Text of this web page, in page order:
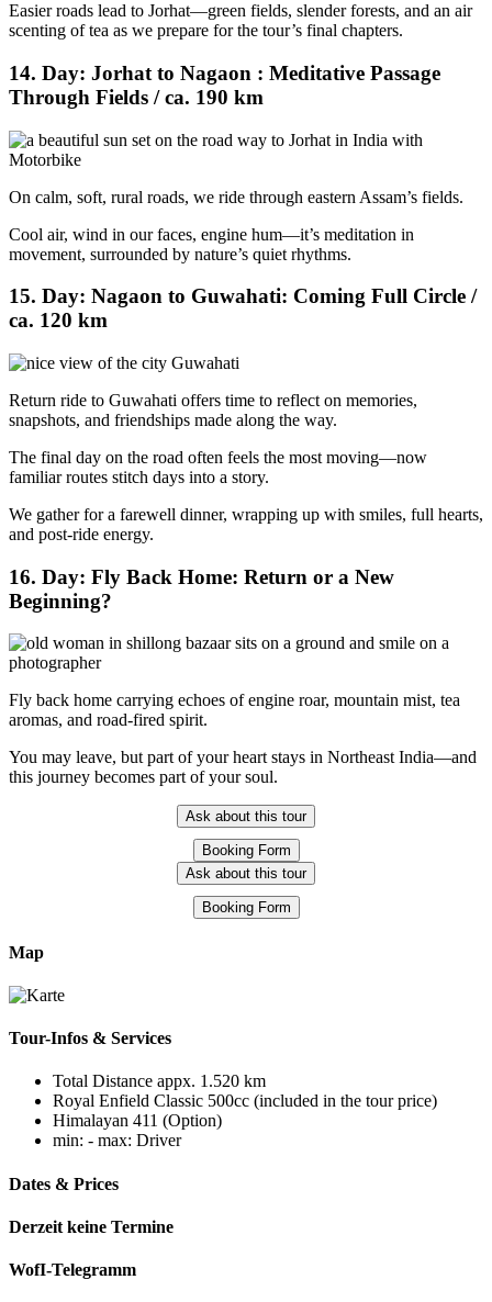
Easier roads lead to Jorhat—green fields, slender forests, and an air
scenting of tea as we prepare for the tour’s final chapters.
14. Day: Jorhat to Nagaon : Meditative Passage
Through Fields / ca. 190 km
On calm, soft, rural roads, we ride through eastern Assam’s fields.
Cool air, wind in our faces, engine hum—it’s meditation in
movement, surrounded by nature’s quiet rhythms.
15. Day: Nagaon to Guwahati: Coming Full Circle /
ca. 120 km
Return ride to Guwahati offers time to reflect on memories,
snapshots, and friendships made along the way.
The final day on the road often feels the most moving—now
familiar routes stitch days into a story.
We gather for a farewell dinner, wrapping up with smiles, full hearts,
and post-ride energy.
16. Day: Fly Back Home: Return or a New
Beginning?
Fly back home carrying echoes of engine roar, mountain mist, tea
aromas, and road-fired spirit.
You may leave, but part of your heart stays in Northeast India—and
this journey becomes part of your soul.
Ask about this tour
Booking Form
Ask about this tour
Booking Form
Map
Tour-Infos & Services
Total Distance appx. 1.520 km
Royal Enfield Classic 500cc (included in the tour price)
Himalayan 411 (Option)
min: - max: Driver
Dates & Prices
Derzeit keine Termine
WofI-Telegramm